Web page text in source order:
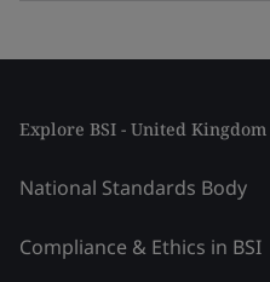
Explore BSI - United Kingdom
National Standards Body
Compliance & Ethics in BSI